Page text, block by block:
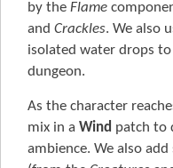
by the Flame
and Crackles. We also
isolated water drops
dungeon.
As the character
mix in a Wind patch to
ambience. We also add